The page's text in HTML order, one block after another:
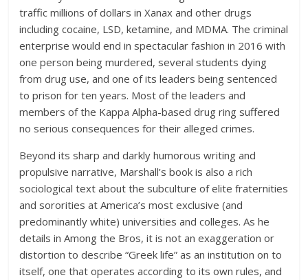
traffic millions of dollars in Xanax and other drugs
including cocaine, LSD, ketamine, and MDMA. The criminal
enterprise would end in spectacular fashion in 2016 with
one person being murdered, several students dying
from drug use, and one of its leaders being sentenced
to prison for ten years. Most of the leaders and
members of the Kappa Alpha-based drug ring suffered
no serious consequences for their alleged crimes.
Beyond its sharp and darkly humorous writing and
propulsive narrative, Marshall’s book is also a rich
sociological text about the subculture of elite fraternities
and sororities at America’s most exclusive (and
predominantly white) universities and colleges. As he
details in Among the Bros, it is not an exaggeration or
distortion to describe “Greek life” as an institution on to
itself, one that operates according to its own rules, and